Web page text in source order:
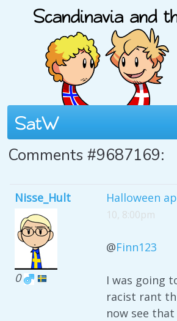
Comments #9687169:
Nisse_Hult
0
Halloween
10, 8:00pm
@Finn123
I was going
racist rant
now see